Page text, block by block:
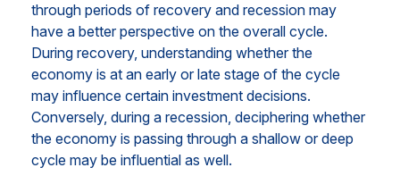
through periods of recovery and recession may
have a better perspective on the overall cycle.
During recovery, understanding whether the
economy is at an early or late stage of the cycle
may influence certain investment decisions.
Conversely, during a recession, deciphering whether
the economy is passing through a shallow or deep
cycle may be influential as well.